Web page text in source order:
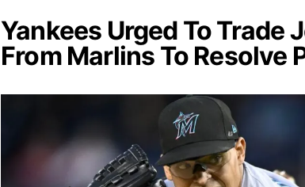
Yankees Urged To Trade
From Marlins To Resolve